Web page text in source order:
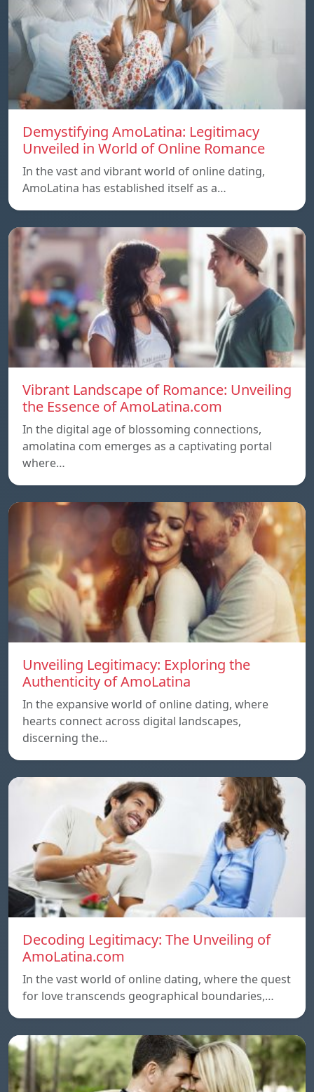
Demystifying AmoLatina: Legitimacy
Unveiled in World of Online Romance
In the vast and vibrant world of online dating,
AmoLatina has established itself as a…
Vibrant Landscape of Romance: Unveiling
the Essence of AmoLatina.com
In the digital age of blossoming connections,
amolatina com emerges as a captivating portal
where…
Unveiling Legitimacy: Exploring the
Authenticity of AmoLatina
In the expansive world of online dating, where
hearts connect across digital landscapes,
discerning the…
Decoding Legitimacy: The Unveiling of
AmoLatina.com
In the vast world of online dating, where the quest
for love transcends geographical boundaries,…